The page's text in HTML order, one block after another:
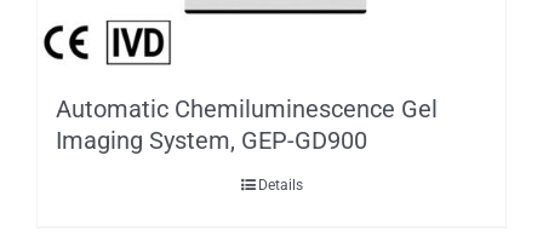
Automatic Chemiluminescence Gel
Imaging System, GEP-GD900
Details